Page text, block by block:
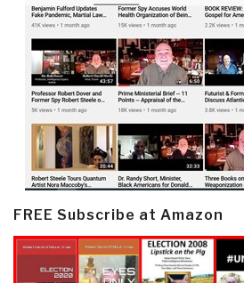
FREE Subscribe at Amazon